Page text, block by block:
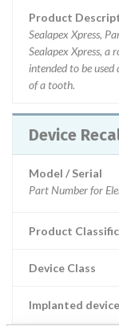
Product
Sealapex Xpress,
Sealapex Xpress, a
intended to be
of a tooth.
Model / Serial
Product
Device Class
Implanted